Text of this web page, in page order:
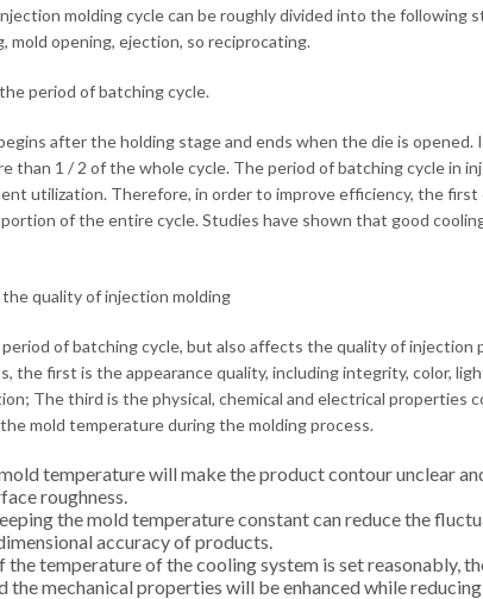
molding cycle can be roughly divided into the following
mold opening, ejection, so reciprocating.
period of batching cycle.
after the holding stage and ends when the die is opened.
than 1 / 2 of the whole cycle. The period of batching cycle in
utilization. Therefore, in order to improve efficiency, the
of the entire cycle. Studies have shown that good
quality of injection molding
of batching cycle, but also affects the quality of injection
the first is the appearance quality, including integrity, color,
The third is the physical, chemical and electrical properties
mold temperature during the molding process.
temperature will make the product contour unclear
roughness.
the mold temperature constant can reduce the
accuracy of products.
temperature of the cooling system is set reasonably,
mechanical properties will be enhanced while